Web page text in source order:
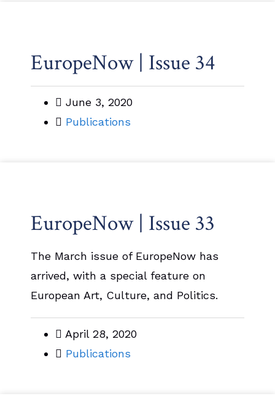
EuropeNow | Issue 34
June 3, 2020
Publications
EuropeNow | Issue 33
The March issue of EuropeNow has
arrived, with a special feature on
European Art, Culture, and Politics.
April 28, 2020
Publications